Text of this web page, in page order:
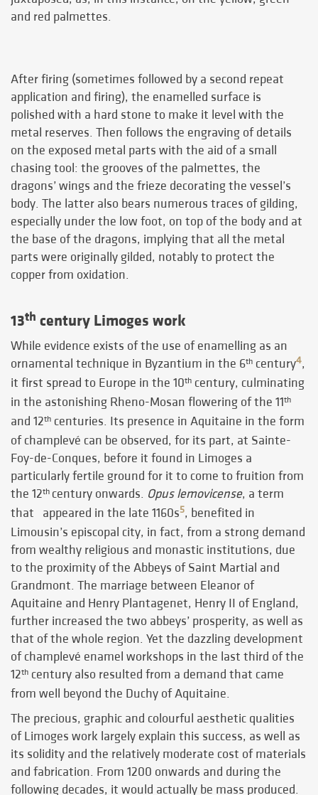
and red palmettes.
After firing (sometimes followed by a second repeat
application and firing), the enamelled surface is
polished with a hard stone to make it level with the
metal reserves. Then follows the engraving of details
on the exposed metal parts with the aid of a small
chasing tool: the grooves of the palmettes, the
dragons’ wings and the frieze decorating the vessel’s
body. The latter also bears numerous traces of gilding,
especially under the low foot, on top of the body and at
the base of the dragons, implying that all the metal
parts were originally gilded, notably to protect the
copper from oxidation.
13th century Limoges work
While evidence exists of the use of enamelling as an
ornamental technique in Byzantium in the 6th century4,
it first spread to Europe in the 10th century, culminating
in the astonishing Rheno-Mosan flowering of the 11th
and 12th centuries. Its presence in Aquitaine in the form
of champlevé can be observed, for its part, at Sainte-
Foy-de-Conques, before it found in Limoges a
particularly fertile ground for it to come to fruition from
the 12th century onwards. Opus lemovicense, a term
that appeared in the late 1160s5, benefited in
Limousin’s episcopal city, in fact, from a strong demand
from wealthy religious and monastic institutions, due
to the proximity of the Abbeys of Saint Martial and
Grandmont. The marriage between Eleanor of
Aquitaine and Henry Plantagenet, Henry II of England,
further increased the two abbeys’ prosperity, as well as
that of the whole region. Yet the dazzling development
of champlevé enamel workshops in the last third of the
12th century also resulted from a demand that came
from well beyond the Duchy of Aquitaine.
The precious, graphic and colourful aesthetic qualities
of Limoges work largely explain this success, as well as
its solidity and the relatively moderate cost of materials
and fabrication. From 1200 onwards and during the
following decades, it would actually be mass produced.